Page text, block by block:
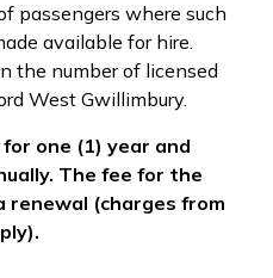
passengers where such
available for hire.
the number of licensed
West Gwillimbury.
one (1) year and
The fee for the
renewal (charges from